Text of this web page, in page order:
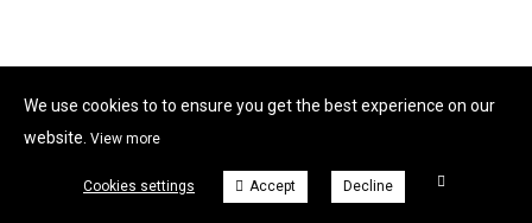
We use cookies to to ensure you get the best experience on our
website. View more
Cookies settings Accept Decline